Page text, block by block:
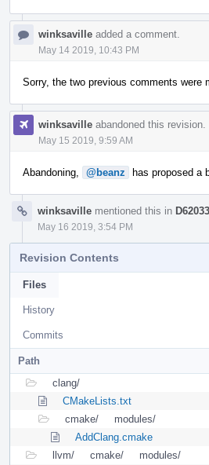
winksaville added a comment.
May 14 2019, 10:43 PM
Sorry, the two previous comments were
winksaville abandoned this revision.
May 15 2019, 9:59 AM
Abandoning, @beanz has proposed a
winksaville mentioned this in
May 16 2019, 3:54 PM
Revision Contents
Files
History
Commits
Path
clang/
CMakeLists.txt
cmake/
modules/
AddClang.cmake
llvm/
cmake/
modules/